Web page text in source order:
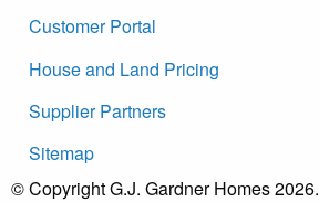
Customer Portal
House and Land Pricing
Supplier Partners
Sitemap
© Copyright G.J. Gardner Homes 2026.